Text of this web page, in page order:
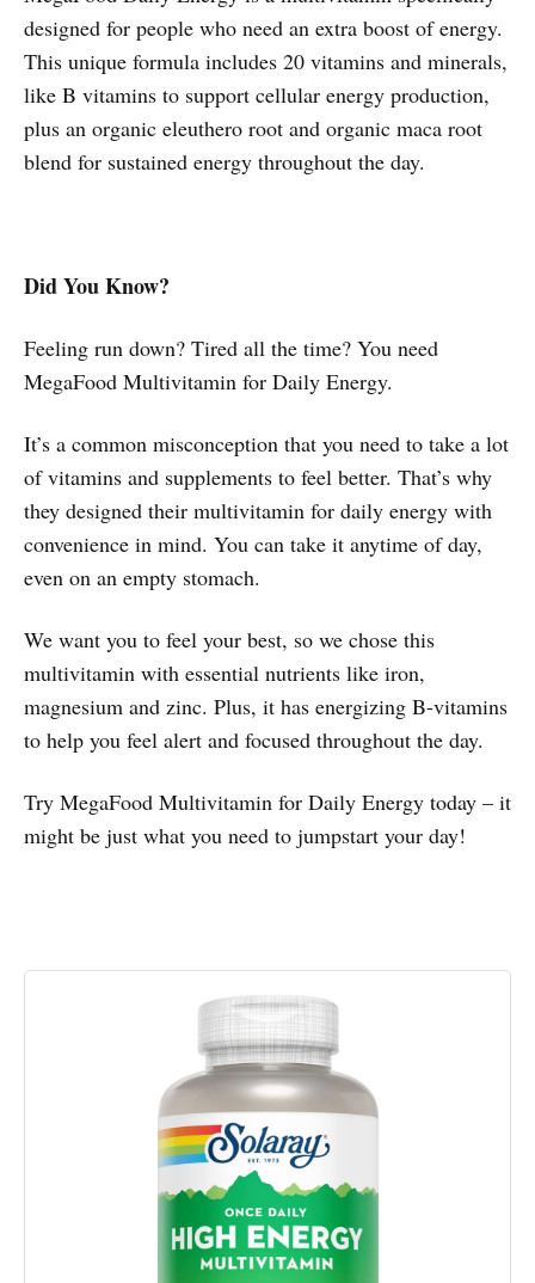
designed for people who need an extra boost of energy.
This unique formula includes 20 vitamins and minerals,
like B vitamins to support cellular energy production,
plus an organic eleuthero root and organic maca root
blend for sustained energy throughout the day.
Did You Know?
Feeling run down? Tired all the time? You need
MegaFood Multivitamin for Daily Energy.
It’s a common misconception that you need to take a lot
of vitamins and supplements to feel better. That’s why
they designed their multivitamin for daily energy with
convenience in mind. You can take it anytime of day,
even on an empty stomach.
We want you to feel your best, so we chose this
multivitamin with essential nutrients like iron,
magnesium and zinc. Plus, it has energizing B-vitamins
to help you feel alert and focused throughout the day.
Try MegaFood Multivitamin for Daily Energy today – it
might be just what you need to jumpstart your day!